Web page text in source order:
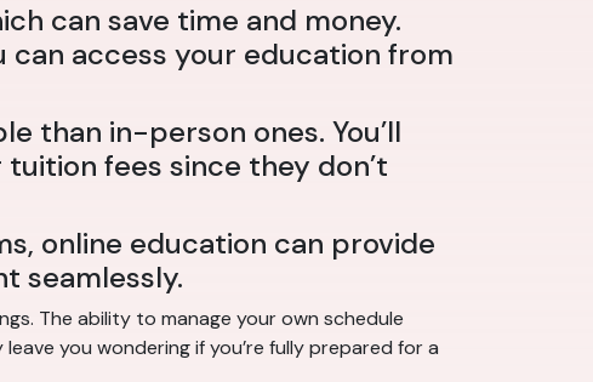
can save time and money.
access your education from
than in-person ones. You’ll
fees since they don’t
online education can provide
seamlessly.
The ability to manage your own schedule
you wondering if you’re fully prepared for a